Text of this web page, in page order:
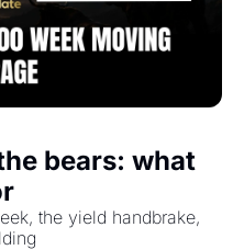
bears: what
the yield handbrake,